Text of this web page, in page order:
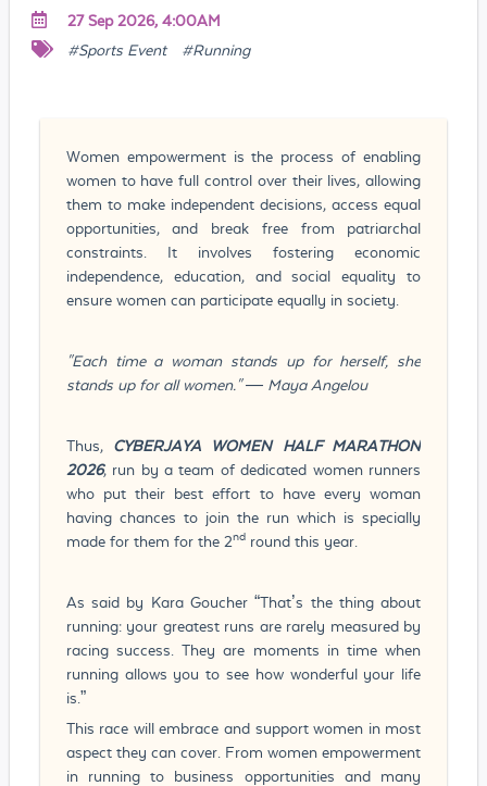
27 Sep 2026, 4:00AM
#Sports Event
#Running
Women empowerment is the process of enabling
women to have full control over their lives, allowing
them to make independent decisions, access equal
opportunities, and break free from patriarchal
constraints. It involves fostering economic
independence, education, and social equality to
ensure women can participate equally in society.
"Each time a woman stands up for herself, she
stands up for all women." — Maya Angelou
Thus, CYBERJAYA WOMEN HALF MARATHON
2026, run by a team of dedicated women runners
who put their best effort to have every woman
having chances to join the run which is specially
made for them for the 2ndround this year.
As said by Kara Goucher “That’s the thing about
running: your greatest runs are rarely measured by
racing success. They are moments in time when
running allows you to see how wonderful your life
is.”
This race will embrace and support women in most
aspect they can cover. From women empowerment
in running to business opportunities and many